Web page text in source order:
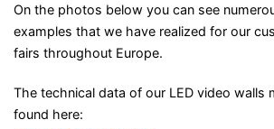
On the photos below you can see
examples that we have realized for our
fairs throughout Europe.
The technical data of our LED video walls
found here: